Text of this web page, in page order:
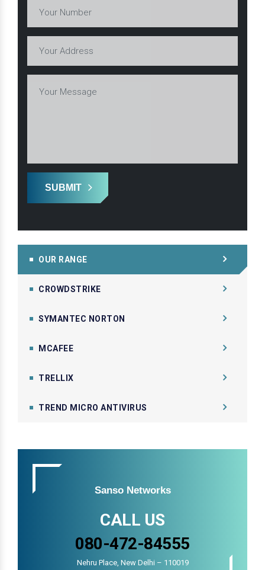
SUBMIT
OUR RANGE
CROWDSTRIKE
SYMANTEC NORTON
MCAFEE
TRELLIX
TREND MICRO ANTIVIRUS
Sanso Networks
CALL US
080-472-84555
Nehru Place, New Delhi – 110019